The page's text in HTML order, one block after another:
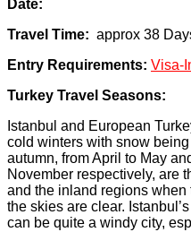
Date:
Travel Time: approx 38
Entry Requirements: Visa-
Turkey Travel Seasons:
Istanbul and European
cold winters with snow
autumn, from April to May
November respectively, are
and the inland regions when
the skies are clear.
can be quite a windy city,